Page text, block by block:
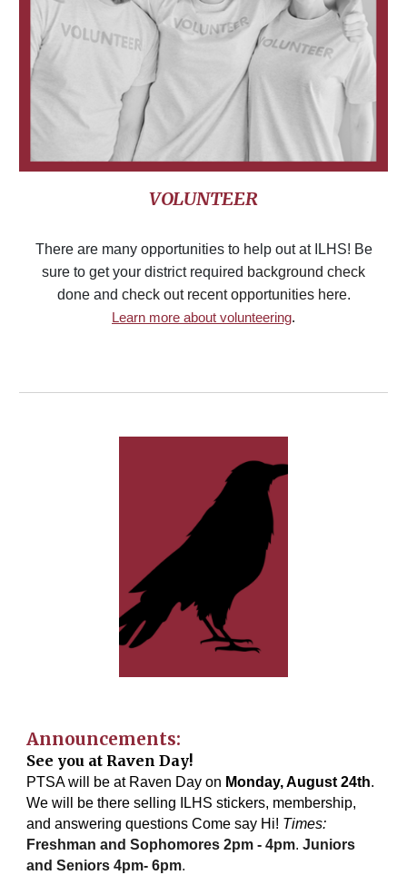
VOLUNTEER
There are many opportunities to help out at ILHS! Be
sure to get your district required background check
done and check out recent opportunities here.
Learn more about volunteering.
Announcements:
See you at Raven Day!
PTSA will be at Raven Day on Monday, August 24th.
We will be there selling ILHS stickers, membership,
and answering questions Come say Hi! Times:
Freshman and Sophomores 2pm - 4pm.Juniors
and Seniors 4pm- 6pm.